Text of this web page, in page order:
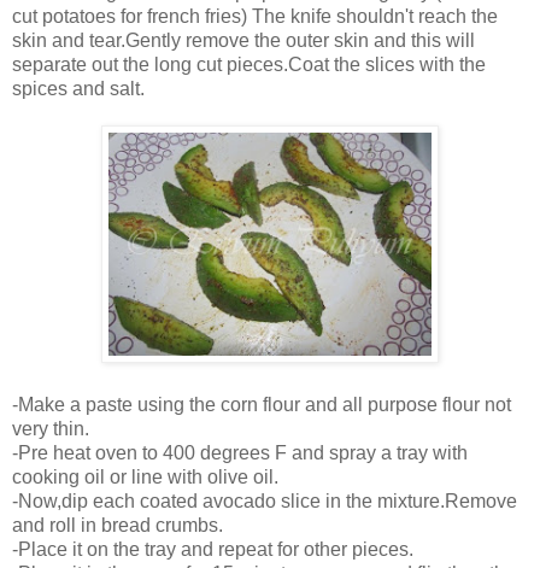
cut potatoes for french fries) The knife shouldn't reach the
skin and tear.Gently remove the outer skin and this will
separate out the long cut pieces.Coat the slices with the
spices and salt.
-Make a paste using the corn flour and all purpose flour not
very thin.
-Pre heat oven to 400 degrees F and spray a tray with
cooking oil or line with olive oil.
-Now,dip each coated avocado slice in the mixture.Remove
and roll in bread crumbs.
-Place it on the tray and repeat for other pieces.